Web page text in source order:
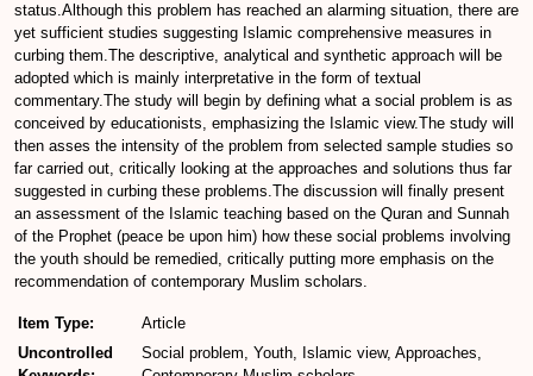
status.Although this problem has reached an alarming situation, there are
yet sufficient studies suggesting Islamic comprehensive measures in
curbing them.The descriptive, analytical and synthetic approach will be
adopted which is mainly interpretative in the form of textual
commentary.The study will begin by defining what a social problem is as
conceived by educationists, emphasizing the Islamic view.The study will
then asses the intensity of the problem from selected sample studies so
far carried out, critically looking at the approaches and solutions thus far
suggested in curbing these problems.The discussion will finally present
an assessment of the Islamic teaching based on the Quran and Sunnah
of the Prophet (peace be upon him) how these social problems involving
the youth should be remedied, critically putting more emphasis on the
recommendation of contemporary Muslim scholars.
Item Type:
Article
Uncontrolled
Social problem, Youth, Islamic view, Approaches,